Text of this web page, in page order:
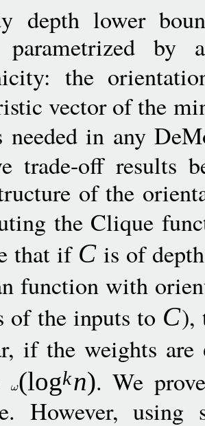
depth lower
parametrized by
the
vector of the
needed in any
trade-off results
of the
the Clique
that if C is of
function with
of the inputs to C),
if the weights are
(logkn). We
However,